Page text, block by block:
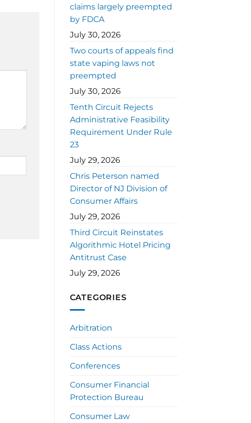
claims largely preempted
by FDCA
July 30, 2026
Two courts of appeals find
state vaping laws not
preempted
July 30, 2026
Tenth Circuit Rejects
Administrative Feasibility
Requirement Under Rule
23
July 29, 2026
Chris Peterson named
Director of NJ Division of
Consumer Affairs
July 29, 2026
Third Circuit Reinstates
Algorithmic Hotel Pricing
Antitrust Case
July 29, 2026
CATEGORIES
Arbitration
Class Actions
Conferences
Consumer Financial
Protection Bureau
Consumer Law